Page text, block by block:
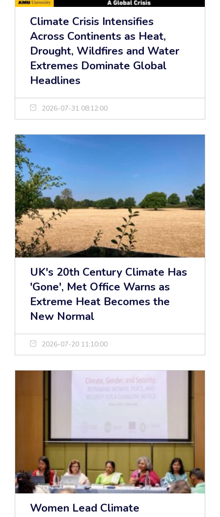
Climate Crisis Intensifies
Across Continents as Heat,
Drought, Wildfires and Water
Extremes Dominate Global
Headlines
2026-07-31 08:12:00
UK's 20th Century Climate Has
'Gone', Met Office Warns as
Extreme Heat Becomes the
New Normal
2026-07-20 11:10:00
Women Lead Climate